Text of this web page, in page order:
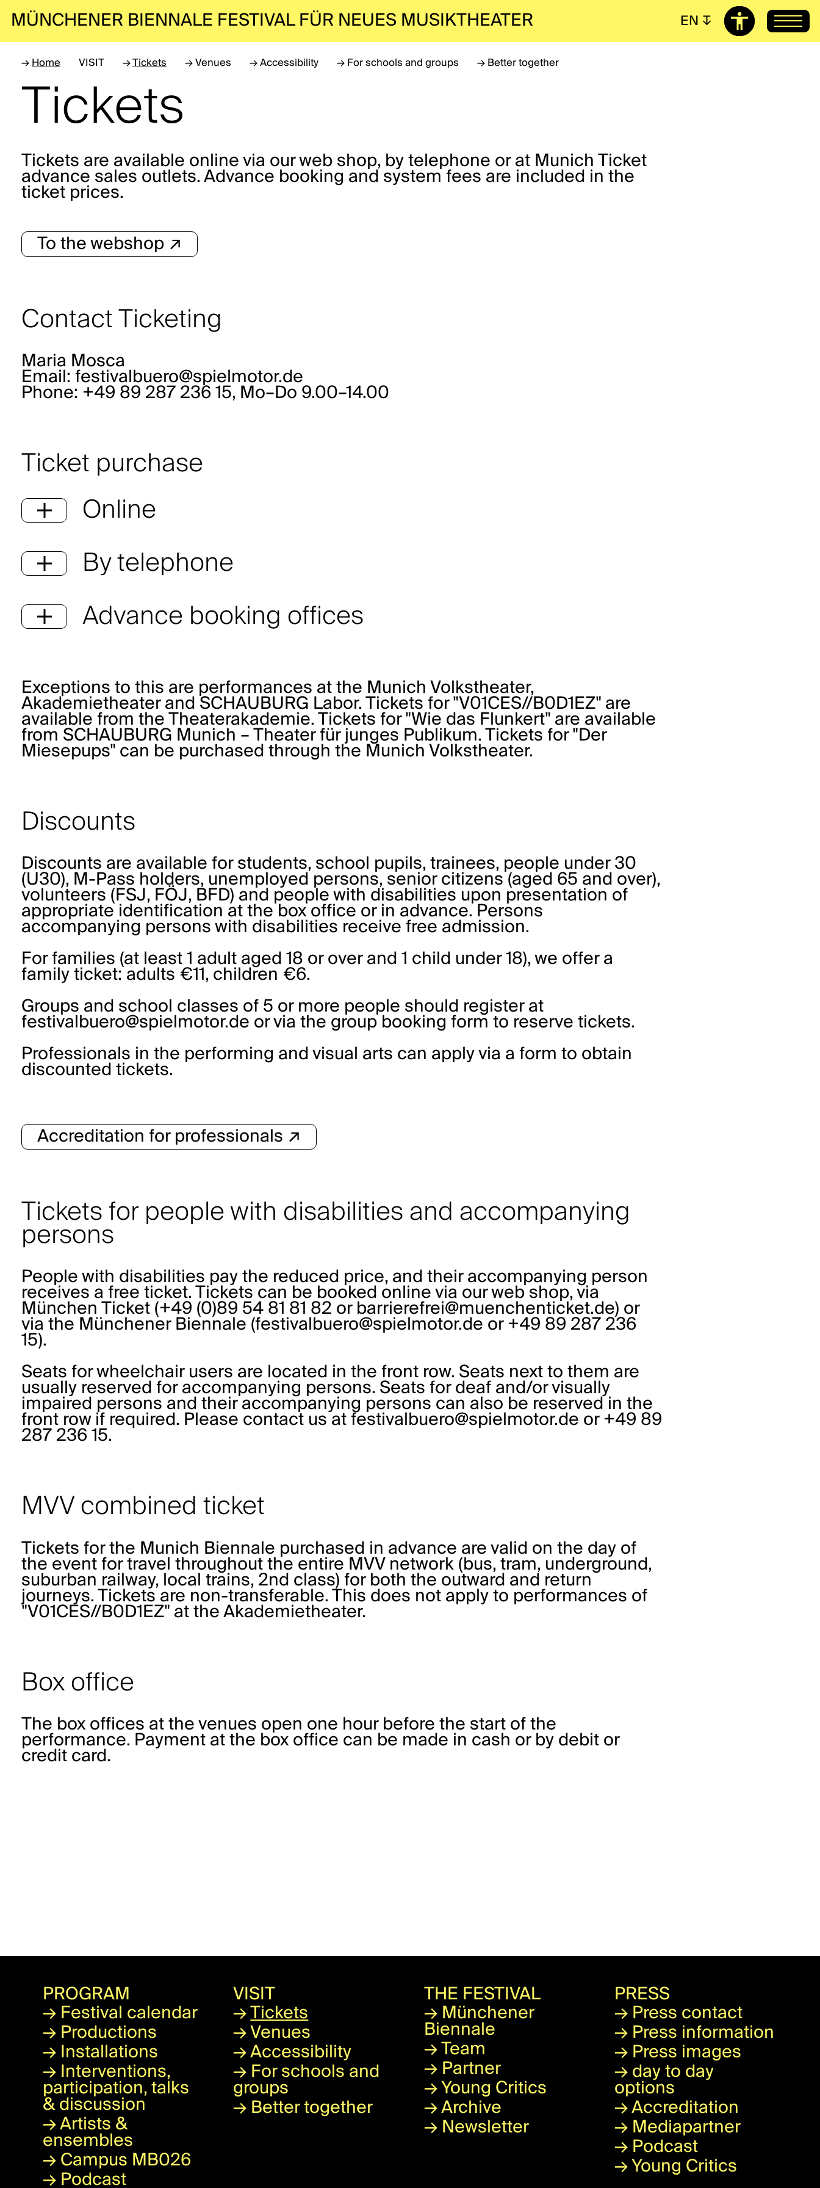
MÜNCHENER BIENNALE FESTIVAL FÜR NEUES MUSIKTHEATER EN ↧
→Home VISIT →Tickets →Venues →Accessibility →For schools and groups →Better together
Tickets
Tickets are available online via our web shop, by telephone or at Munich Ticket
advance sales outlets. Advance booking and system fees are included in the
ticket prices.
To the webshop ↗
Contact Ticketing
Maria Mosca
Email:festivalbuero@spielmotor.de
Phone: +49 89 287 236 15, Mo–Do 9.00–14.00
Ticket purchase
Online
By telephone
Advance booking offices
Exceptions to this are performances at the Munich Volkstheater,
Akademietheater and SCHAUBURG Labor. Tickets for "V01CES//B0D1EZ" are
available from theTheaterakademie. Tickets for "Wie das Flunkert" are available
fromSCHAUBURG Munich – Theater für junges Publikum. Tickets for "Der
Miesepups" can be purchased through the Munich Volkstheater.
Discounts
Discounts are available for students, school pupils, trainees, people under 30
(U30), M-Pass holders, unemployed persons, senior citizens (aged 65 and over),
volunteers (FSJ, FÖJ, BFD) and people with disabilities upon presentation of
appropriate identification at the box office or in advance. Persons
accompanying persons with disabilities receive free admission.
For families (at least 1 adult aged 18 or over and 1 child under 18), we offer a
family ticket: adults €11, children €6.
Groups and school classes of 5 or more people should register at
festivalbuero@spielmotor.de or via thegroup booking formto reserve tickets.
Professionals in the performing and visual arts can apply via aformto obtain
discounted tickets.
Accreditation for professionals ↗
Tickets for people with disabilities and accompanying
persons
People with disabilities pay the reduced price, and their accompanying person
receives a free ticket. Tickets can be booked online via our web shop, via
München Ticket (+49 (0)89 54 81 81 82 orbarrierefrei@muenchenticket.de) or
via the Münchener Biennale (festivalbuero@spielmotor.deor +49 89 287 236
15).
Seats for wheelchair users are located in the front row. Seats next to them are
usually reserved for accompanying persons. Seats for deaf and/or visually
impaired persons and their accompanying persons can also be reserved in the
front row if required. Please contact us atfestivalbuero@spielmotor.deor +49 89
287 236 15.
MVV combined ticket
Tickets for the Munich Biennale purchased in advance are valid on the day of
the event for travel throughout the entire MVV network (bus, tram, underground,
suburban railway, local trains, 2nd class) for both the outward and return
journeys. Tickets are non-transferable. This does not apply to performances of
"V01CES//B0D1EZ" at the Akademietheater.
Box office
The box offices at the venues open one hour before the start of the
performance. Payment at the box office can be made in cash or by debit or
credit card.
PROGRAM
→Festival calendar
→Productions
→Installations
→Interventions,
participation, talks
& discussion
→Artists &
ensembles
→Campus MB026
→Podcast
VISIT
→Tickets
→Venues
→Accessibility
→For schools and
groups
→Better together
THE FESTIVAL
→Münchener
Biennale
→Team
→Partner
→Young Critics
→Archive
→Newsletter
PRESS
→Press contact
→Press information
→Press images
→day to day
options
→Accreditation
→Mediapartner
→Podcast
→Young Critics